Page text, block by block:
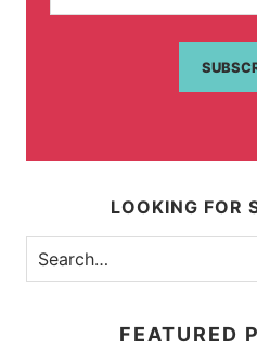
LOOKING FOR
FEATURED